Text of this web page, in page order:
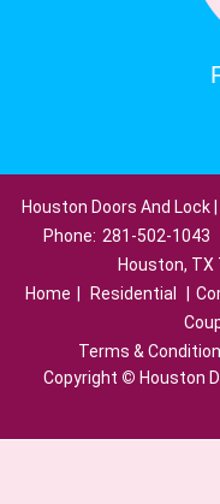
Houston Doors And Lock
Phone: 281-502-1043
Houston,
Home
Residential
Terms &
Copyright © Houston